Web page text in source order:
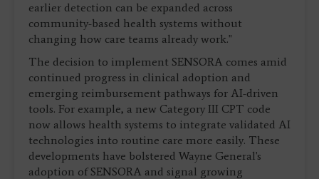
earlier detection can be expanded across
community-based health systems without
changing how care teams already work."
The decision to implement SENSORA comes amid
continued progress in clinical adoption and
emerging reimbursement pathways for AI-driven
tools. For example, a new Category III CPT code
now allows health systems to integrate validated AI
technologies into routine care more easily. These
developments have bolstered Wayne General's
adoption of SENSORA and signal growing